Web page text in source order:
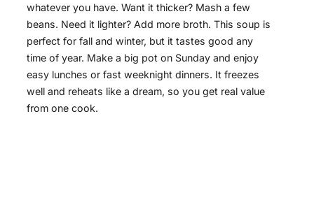
whatever you have. Want it thicker? Mash a few
beans. Need it lighter? Add more broth. This soup is
perfect for fall and winter, but it tastes good any
time of year. Make a big pot on Sunday and enjoy
easy lunches or fast weeknight dinners. It freezes
well and reheats like a dream, so you get real value
from one cook.